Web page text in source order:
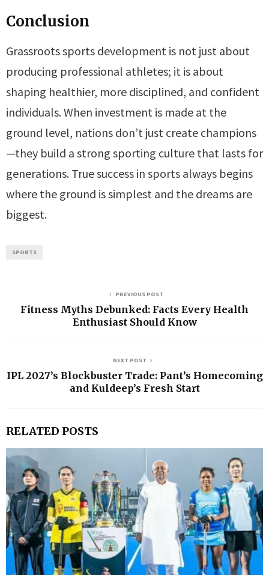
Conclusion
Grassroots sports development is not just about
producing professional athletes; it is about
shaping healthier, more disciplined, and confident
individuals. When investment is made at the
ground level, nations don’t just create champions
—they build a strong sporting culture that lasts for
generations. True success in sports always begins
where the ground is simplest and the dreams are
biggest.
SPORTS
PREVIOUS POST
Fitness Myths Debunked: Facts Every Health
Enthusiast Should Know
NEXT POST
IPL 2027’s Blockbuster Trade: Pant’s Homecoming
and Kuldeep’s Fresh Start
RELATED POSTS